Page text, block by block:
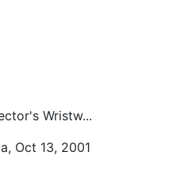
Wristw...
Oct 13, 2001